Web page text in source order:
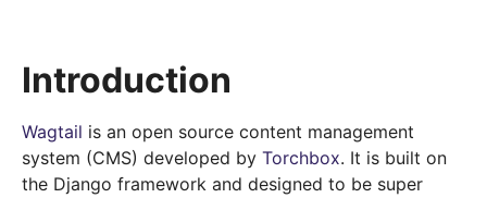
Introduction
Wagtail is an open source content management
system (CMS) developed by Torchbox. It is built on
the Django framework and designed to be super